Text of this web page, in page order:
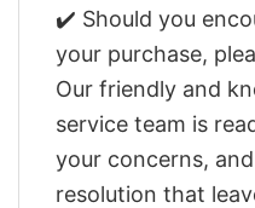
✔️ Should you
your purchase,
Our friendly and
service team is
your concerns,
resolution that